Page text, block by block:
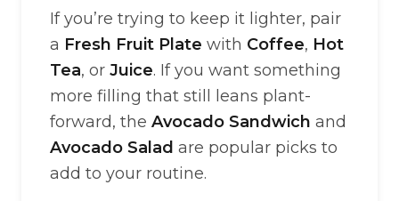
If you’re trying to keep it lighter, pair
a Fresh Fruit Plate with Coffee, Hot
Tea, or Juice. If you want something
more filling that still leans plant-
forward, the Avocado Sandwich and
Avocado Salad are popular picks to
add to your routine.